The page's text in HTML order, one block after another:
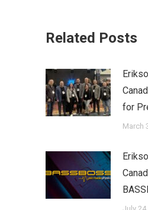
Related Posts
for
March